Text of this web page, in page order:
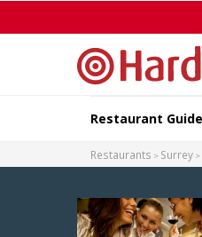
Restaurant
Restaurants Surrey